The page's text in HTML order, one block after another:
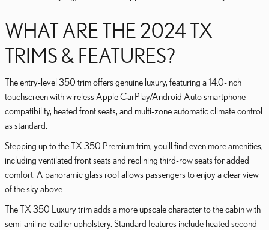
WHAT ARE THE 2024 TX
TRIMS & FEATURES?
The entry-level 350 trim offers genuine luxury, featuring a 14.0-inch
touchscreen with wireless Apple CarPlay/Android Auto smartphone
compatibility, heated front seats, and multi-zone automatic climate control
as standard.
Stepping up to the TX 350 Premium trim, you'll find even more amenities,
including ventilated front seats and reclining third-row seats for added
comfort. A panoramic glass roof allows passengers to enjoy a clear view
of the sky above.
The TX 350 Luxury trim adds a more upscale character to the cabin with
semi-aniline leather upholstery. Standard features include heated second-